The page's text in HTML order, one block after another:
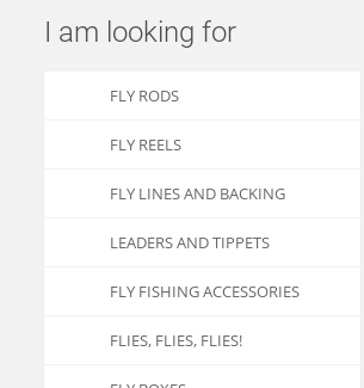
I am looking for
FLY RODS
FLY REELS
FLY LINES AND BACKING
LEADERS AND TIPPETS
FLY FISHING ACCESSORIES
FLIES, FLIES, FLIES!